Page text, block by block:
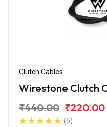
Clutch Cables
Wirestone Clutch
₹440.00 ₹220.00
(5)